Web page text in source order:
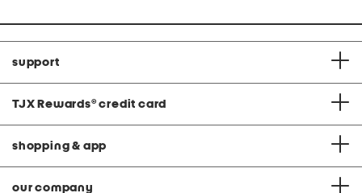
support
TJX Rewards® credit card
shopping & app
our company